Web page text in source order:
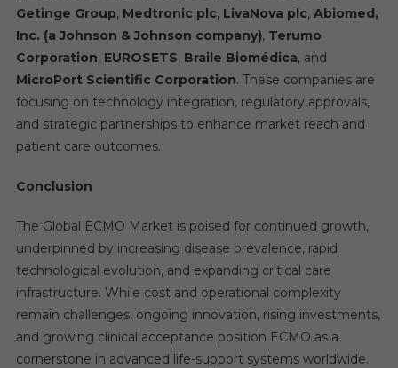
Getinge Group, Medtronic plc, LivaNova plc, Abiomed,
Inc. (a Johnson & Johnson company), Terumo
Corporation, EUROSETS, Braile Biomédica, and
MicroPort Scientific Corporation. These companies are
focusing on technology integration, regulatory approvals,
and strategic partnerships to enhance market reach and
patient care outcomes.
Conclusion
The Global ECMO Market is poised for continued growth,
underpinned by increasing disease prevalence, rapid
technological evolution, and expanding critical care
infrastructure. While cost and operational complexity
remain challenges, ongoing innovation, rising investments,
and growing clinical acceptance position ECMO as a
cornerstone in advanced life-support systems worldwide.